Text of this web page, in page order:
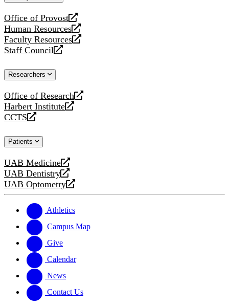
Office of Provost
opens
a
new
website
Human Resources
opens
a
new
Faculty Resources
opens
a
website
Staff Council
opens
new
Researchers
Office of Research
opens
a
new
Harbert Institute
opens
a
website
CCTS
opens
new
Patients
UAB Medicine
opens
a
new
UAB Dentistry
opens
a
website
UAB Optometry
opens
new
website
Athletics
Campus Map
Give
Calendar
News
Contact Us